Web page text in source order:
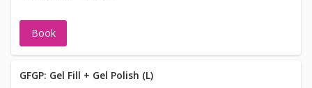
Book
GFGP: Gel Fill + Gel Polish (L)